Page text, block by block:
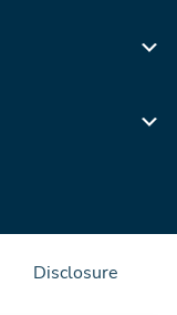
Disclosure